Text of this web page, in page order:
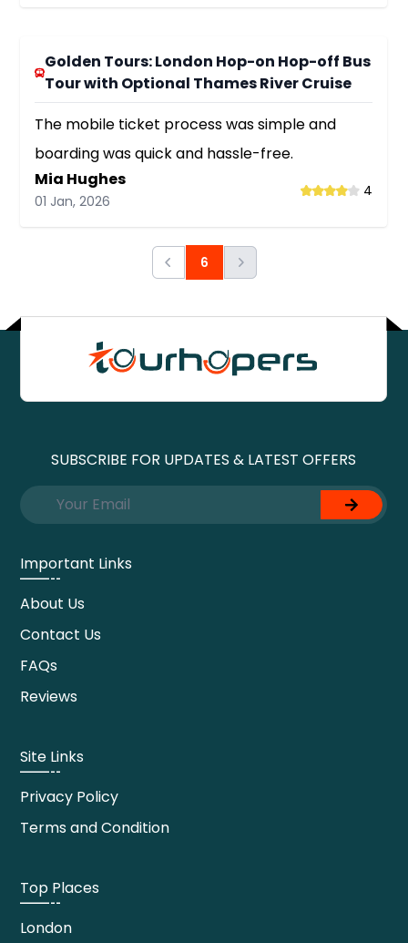
Golden Tours: London Hop-on Hop-off Bus
Tour with Optional Thames River Cruise
The mobile ticket process was simple and
boarding was quick and hassle-free.
Mia Hughes
01 Jan, 2026
4
Previous
6 Next
SUBSCRIBE FOR UPDATES & LATEST OFFERS
Important Links
About Us
Contact Us
FAQs
Reviews
Site Links
Privacy Policy
Terms and Condition
Top Places
London